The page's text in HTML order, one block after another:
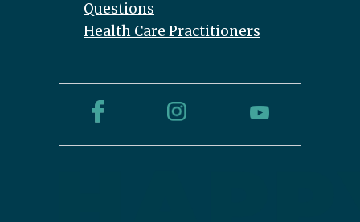
Questions
Health Care Practitioners